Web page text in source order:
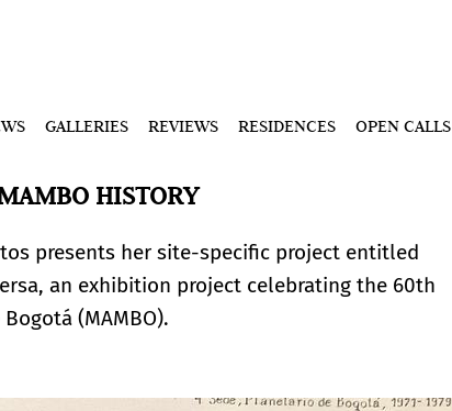
GALLERIES REVIEWS RESIDENCES OPEN CALLS
HISTORY
presents her site-specific project entitled
an exhibition project celebrating the 60th
(MAMBO).